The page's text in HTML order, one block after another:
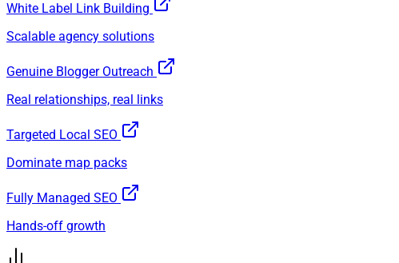
White Label Link Building
Scalable agency solutions
Genuine Blogger Outreach
Real relationships, real links
Targeted Local SEO
Dominate map packs
Fully Managed SEO
Hands-off growth